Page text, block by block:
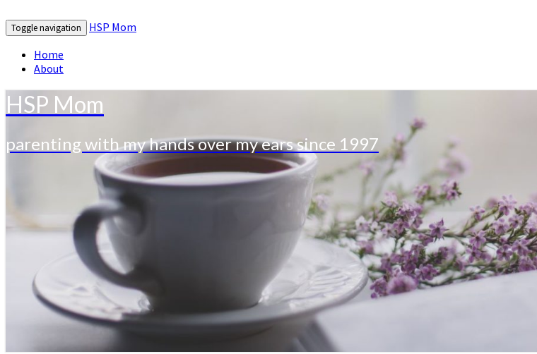
Toggle navigation
HSP Mom
Home
About
HSP Mom
parenting with my hands over my ears since 1997